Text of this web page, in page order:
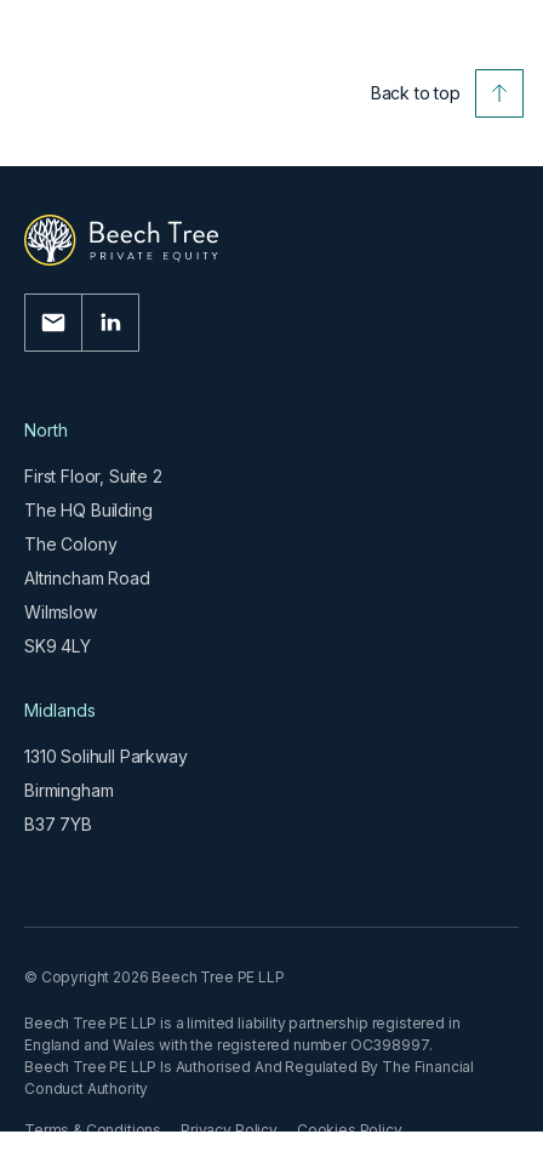
Back to top
North
First Floor, Suite 2
The HQ Building
The Colony
Altrincham Road
Wilmslow
SK9 4LY
Midlands
1310 Solihull Parkway
Birmingham
B37 7YB
© Copyright 2026 Beech Tree PE LLP
Beech Tree PE LLP is a limited liability partnership registered in
England and Wales with the registered number OC398997.
Beech Tree PE LLP Is Authorised And Regulated By The Financial
Conduct Authority
Terms & Conditions Privacy Policy Cookies Policy